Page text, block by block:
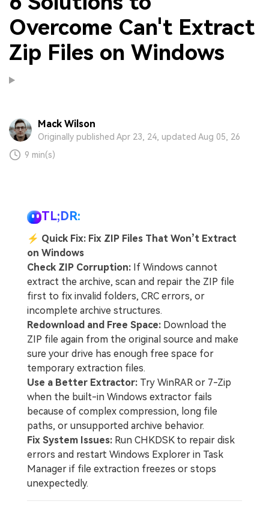
Overcome Can't Extract
Zip Files on Windows
Mack Wilson
Originally published Apr 23, 24, updated Aug 05, 26
9 min(s)
TL;DR:
⚡ Quick Fix: Fix ZIP Files That Won’t Extract
on Windows
Check ZIP Corruption: If Windows cannot
extract the archive, scan and repair the ZIP file
first to fix invalid folders, CRC errors, or
incomplete archive structures.
Redownload and Free Space: Download the
ZIP file again from the original source and make
sure your drive has enough free space for
temporary extraction files.
Use a Better Extractor: Try WinRAR or 7-Zip
when the built-in Windows extractor fails
because of complex compression, long file
paths, or unsupported archive behavior.
Fix System Issues: Run CHKDSK to repair disk
errors and restart Windows Explorer in Task
Manager if file extraction freezes or stops
unexpectedly.